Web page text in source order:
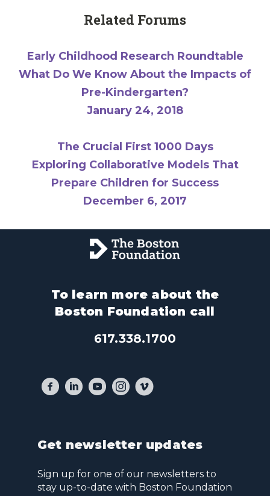
Related Forums
Early Childhood Research Roundtable
What Do We Know About the Impacts of
Pre-Kindergarten?
January 24, 2018
The Crucial First 1000 Days
Exploring Collaborative Models That
Prepare Children for Success
December 6, 2017
To learn more about the
Boston Foundation call
617.338.1700
Get newsletter updates
Sign up for one of our newsletters to
stay up-to-date with Boston Foundation